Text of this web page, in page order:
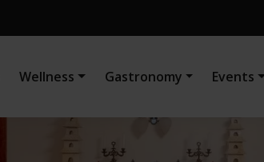
Wellness Gastronomy Events